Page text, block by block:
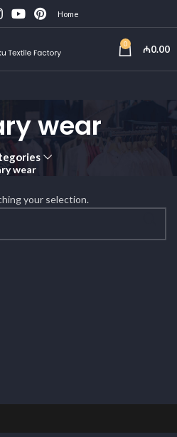
Home
0 ₼0.00
wear
wear
your selection.